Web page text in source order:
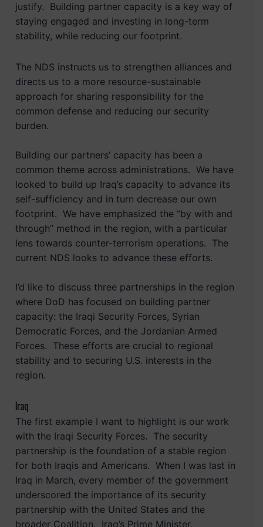
justify. Building partner capacity is a key way of
staying engaged and investing in long-term
stability, while reducing our footprint.
The NDS instructs us to strengthen alliances and
directs us to a more resource-sustainable
approach for sharing responsibility for the
common defense and reducing our security
burden.
Building our partners’ capacity has been a
common theme across administrations. We have
looked to build up Iraq’s capacity to advance its
self-sufficiency and in turn decrease our own
footprint. We have emphasized the “by with and
through” method in the region, with a particular
lens towards counter-terrorism operations. The
current NDS looks to advance these efforts.
I’d like to discuss three partnerships in the region
where DoD has focused on building partner
capacity: the Iraqi Security Forces, Syrian
Democratic Forces, and the Jordanian Armed
Forces. These efforts are crucial to regional
stability and to securing U.S. interests in the
region.
Iraq
The first example I want to highlight is our work
with the Iraqi Security Forces. The security
partnership is the foundation of a stable region
for both Iraqis and Americans. When I was last in
Iraq in March, every member of the government
underscored the importance of its security
partnership with the United States and the
broader Coalition. Iraq’s Prime Minister,